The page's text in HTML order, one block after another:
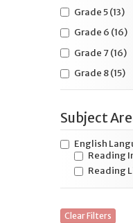
Grade 5(13)
Grade 6 (16)
Grade 7(16)
Grade 8(15)
Subject
English
Reading
Reading
Clear Filters